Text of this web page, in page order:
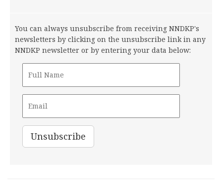
You can always unsubscribe from receiving NNDKP's
newsletters by clicking on the unsubscribe link in any
NNDKP newsletter or by entering your data below: